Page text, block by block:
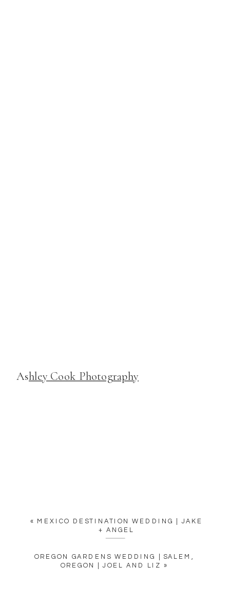
Ashley Cook Photography
OREGON GARDENS WEDDING | SALEM,
OREGON | JOEL AND LIZ
»
«
MEXICO DESTINATION WEDDING | JAKE
+ ANGEL